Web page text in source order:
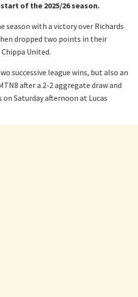
of the 2025/26 season.
season with a victory over Richards
dropped two points in their
United.
successive league wins, but also an
after a 2-2 aggregate draw and
Saturday afternoon at Lucas